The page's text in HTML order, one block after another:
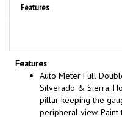
Features
Auto Meter Full
Silverado & Sierra.
pillar keeping the
peripheral view.
has a clean OEM